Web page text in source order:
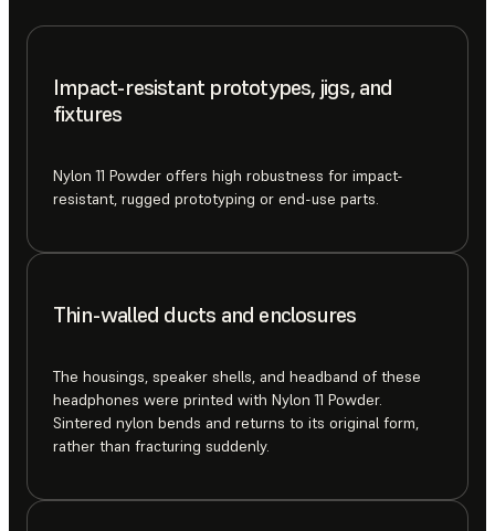
Impact-resistant prototypes, jigs, and
fixtures
Nylon 11 Powder offers high robustness for impact-
resistant, rugged prototyping or end-use parts.
Thin-walled ducts and enclosures
The housings, speaker shells, and headband of these
headphones were printed with Nylon 11 Powder.
Sintered nylon bends and returns to its original form,
rather than fracturing suddenly.